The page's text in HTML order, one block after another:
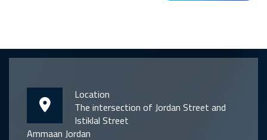
Location
The intersection of Jordan Street and
Istiklal Street
Ammaan Jordan